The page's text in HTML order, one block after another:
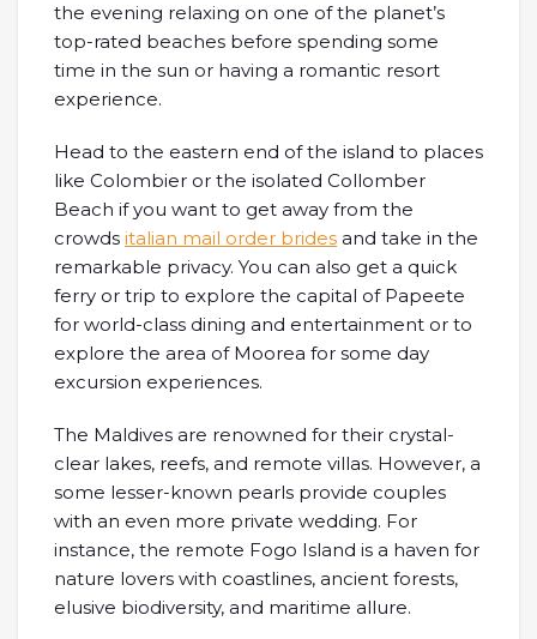
the evening relaxing on one of the planet’s
top-rated beaches before spending some
time in the sun or having a romantic resort
experience.
Head to the eastern end of the island to places
like Colombier or the isolated Collomber
Beach if you want to get away from the
crowds italian mail order brides and take in the
remarkable privacy. You can also get a quick
ferry or trip to explore the capital of Papeete
for world-class dining and entertainment or to
explore the area of Moorea for some day
excursion experiences.
The Maldives are renowned for their crystal-
clear lakes, reefs, and remote villas. However, a
some lesser-known pearls provide couples
with an even more private wedding. For
instance, the remote Fogo Island is a haven for
nature lovers with coastlines, ancient forests,
elusive biodiversity, and maritime allure.